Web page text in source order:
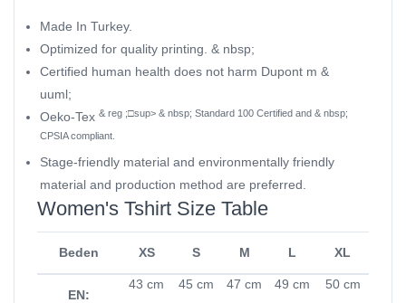
Made In Turkey.
Optimized for quality printing. & nbsp;
Certified human health does not harm Dupont m &
uuml;
Oeko-Tex & reg ;□sup> & nbsp; Standard 100 Certified and & nbsp;
CPSIA compliant.
Stage-friendly material and environmentally friendly
material and production method are preferred.
Women's Tshirt Size Table
Beden XS S M L XL
EN:
43 cm 45 cm 47 cm 49 cm 50 cm